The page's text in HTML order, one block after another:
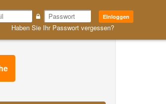
Einloggen
Haben Sie Ihr Passwort vergessen?